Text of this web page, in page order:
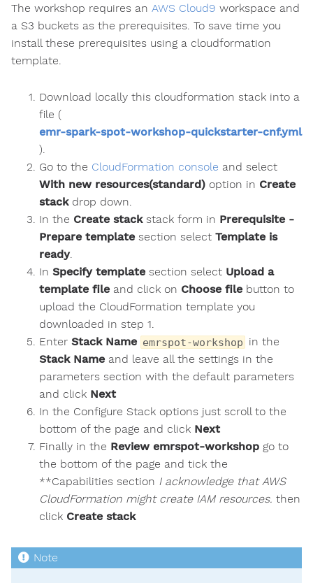
The workshop requires an AWS Cloud9 workspace and
a S3 buckets as the prerequisites. To save time you
install these prerequisites using a cloudformation
template.
Download locally this cloudformation stack into a
file (
emr-spark-spot-workshop-quickstarter-cnf.yml
).
Go to the CloudFormation console and select
With new resources(standard) option in Create
stackdrop down.
In the Create stackstack form in Prerequisite -
Prepare template section select Template is
ready.
In Specify template section select Upload a
template file and click on Choose file button to
upload the CloudFormation template you
downloaded in step 1.
Enter Stack Name emrspot-workshop in the
Stack Name and leave all the settings in the
parameters section with the default parameters
and click Next
In the Configure Stack options just scroll to the
bottom of the page and click Next
Finally in the Review emrspot-workshop go to
the bottom of the page and tick the
**Capabilities section I acknowledge that AWS
CloudFormation might create IAM resources. then
click Create stack